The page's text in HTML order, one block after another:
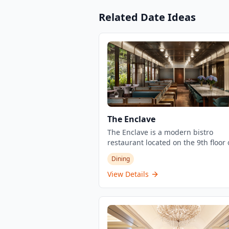
Related Date Ideas
The Enclave
The Enclave is a modern bistro
restaurant located on the 9th floor
The Silveri Hong Kong - MGallery
in Tung Chung, offering an
dining experience with a focus on
breakfast, lunch, and dinner in a
contemporary ambiance, with the
presenting simple yet
Dining
View Details